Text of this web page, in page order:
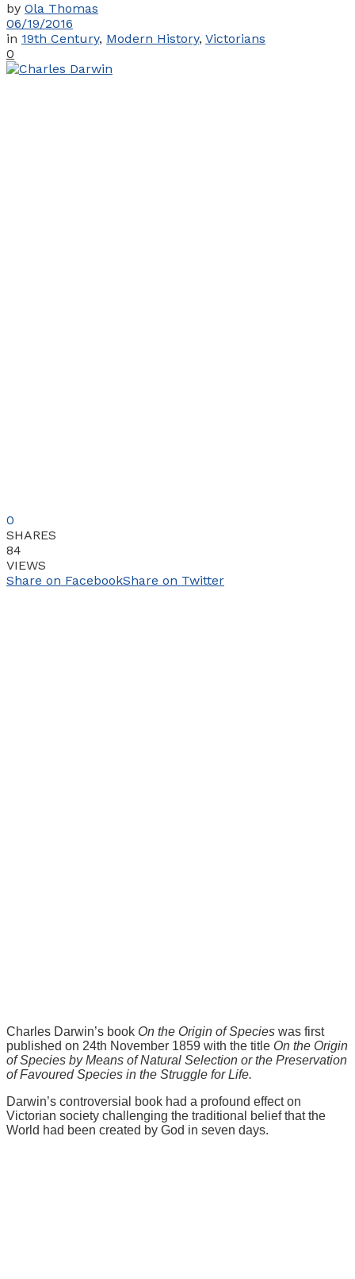
by Ola Thomas
06/19/2016
in 19th Century, Modern History, Victorians
0
0
SHARES
84
VIEWS
Share on FacebookShare on Twitter
Charles Darwin’s book On the Origin of Species was first
published on 24th November 1859 with the title On the Origin
of Species by Means of Natural Selection or the Preservation
of Favoured Species in the Struggle for Life.
Darwin’s controversial book had a profound effect on
Victorian society challenging the traditional belief that the
World had been created by God in seven days.